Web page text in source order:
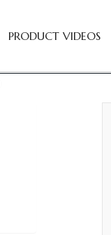
PRODUCT VIDEOS